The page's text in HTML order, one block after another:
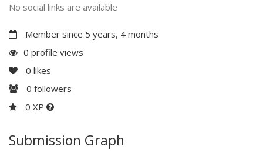
No social links are available
Member since 5 years, 4 months
0 profile views
0 likes
0 followers
0 XP
Submission Graph